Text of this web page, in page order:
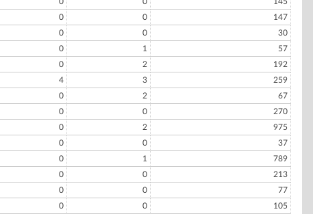
0 0
147
0 0
30
0 1
57
0 2
192
4 3
259
0 2
67
0 0
270
0 2
975
0 0
37
0 1
789
0 0
213
0 0
77
0 0
105